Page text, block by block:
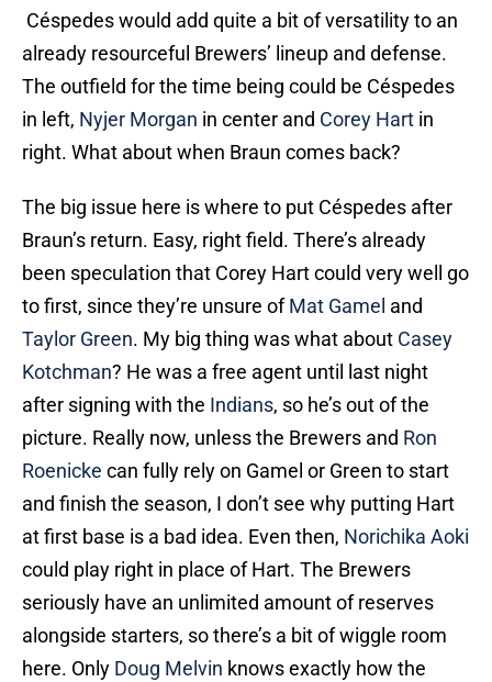
Céspedes would add quite a bit of versatility to an
already resourceful Brewers’ lineup and defense.
The outfield for the time being could be Céspedes
in left, Nyjer Morgan in center and Corey Hart in
right. What about when Braun comes back?
The big issue here is where to put Céspedes after
Braun’s return. Easy, right field. There’s already
been speculation that Corey Hart could very well go
to first, since they’re unsure ofMat Gamel and
Taylor Green. My big thing was what about Casey
Kotchman? He was a free agent until last night
after signing with the Indians, so he’s out of the
picture. Really now, unless the Brewers and Ron
Roenicke can fully rely on Gamel or Green to start
and finish the season, I don’t see why putting Hart
at first base is a bad idea. Even then, Norichika Aoki
could play right in place of Hart. The Brewers
seriously have an unlimited amount of reserves
alongside starters, so there’s a bit of wiggle room
here. Only Doug Melvin knows exactly how the